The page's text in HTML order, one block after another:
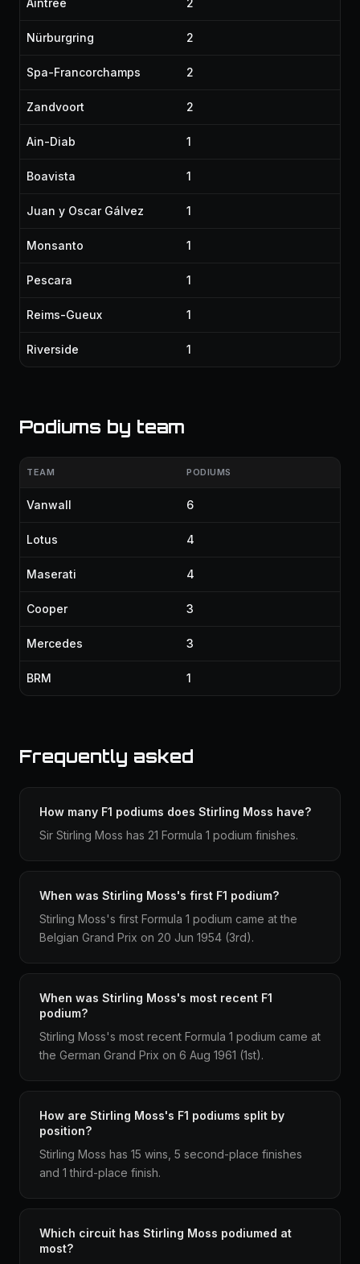
Aintree 2
Nürburgring 2
Spa-Francorchamps 2
Zandvoort 2
Ain-Diab 1
Boavista 1
Juan y Oscar Gálvez 1
Monsanto 1
Pescara 1
Reims-Gueux 1
Riverside 1
Podiums by team
TEAM PODIUMS
Vanwall 6
Lotus 4
Maserati 4
Cooper 3
Mercedes 3
BRM 1
Frequently asked
How many F1 podiums does Stirling Moss have?
Sir Stirling Moss has 21 Formula 1 podium finishes.
When was Stirling Moss's first F1 podium?
Stirling Moss's first Formula 1 podium came at the
Belgian Grand Prix on 20 Jun 1954 (3rd).
When was Stirling Moss's most recent F1
podium?
Stirling Moss's most recent Formula 1 podium came at
the German Grand Prix on 6 Aug 1961 (1st).
How are Stirling Moss's F1 podiums split by
position?
Stirling Moss has 15 wins, 5 second-place finishes
and 1 third-place finish.
Which circuit has Stirling Moss podiumed at
most?